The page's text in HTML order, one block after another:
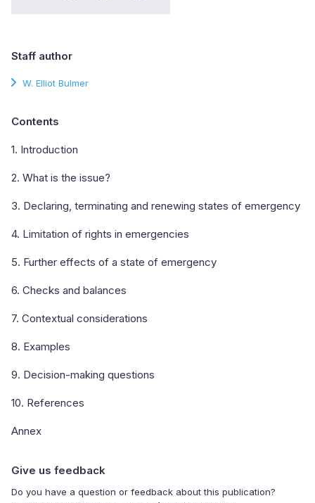
Staff author
W. Elliot Bulmer
Contents
1. Introduction
2. What is the issue?
3. Declaring, terminating and renewing states of emergency
4. Limitation of rights in emergencies
5. Further effects of a state of emergency
6. Checks and balances
7. Contextual considerations
8. Examples
9. Decision-making questions
10. References
Annex
Give us feedback
Do you have a question or feedback about this publication?